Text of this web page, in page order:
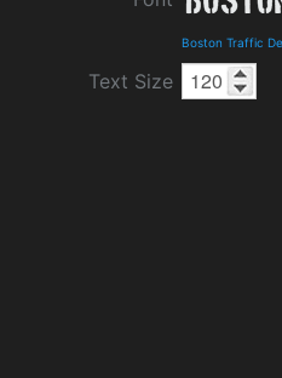
Boston Traffic
Text Size